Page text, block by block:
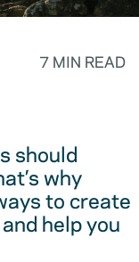
7 MIN READ
should
why
to create
help you